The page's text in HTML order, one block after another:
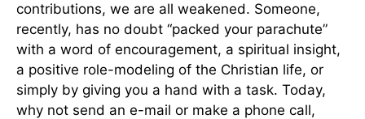
contributions, we are all weakened. Someone,
recently, has no doubt “packed your parachute”
with a word of encouragement, a spiritual insight,
a positive role-modeling of the Christian life, or
simply by giving you a hand with a task. Today,
why not send an e-mail or make a phone call,